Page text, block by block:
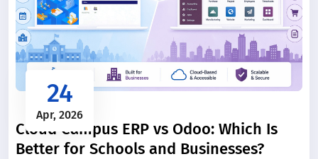
24
Apr, 2026
Cloud Campus ERP vs Odoo: Which Is
Better for Schools and Businesses?